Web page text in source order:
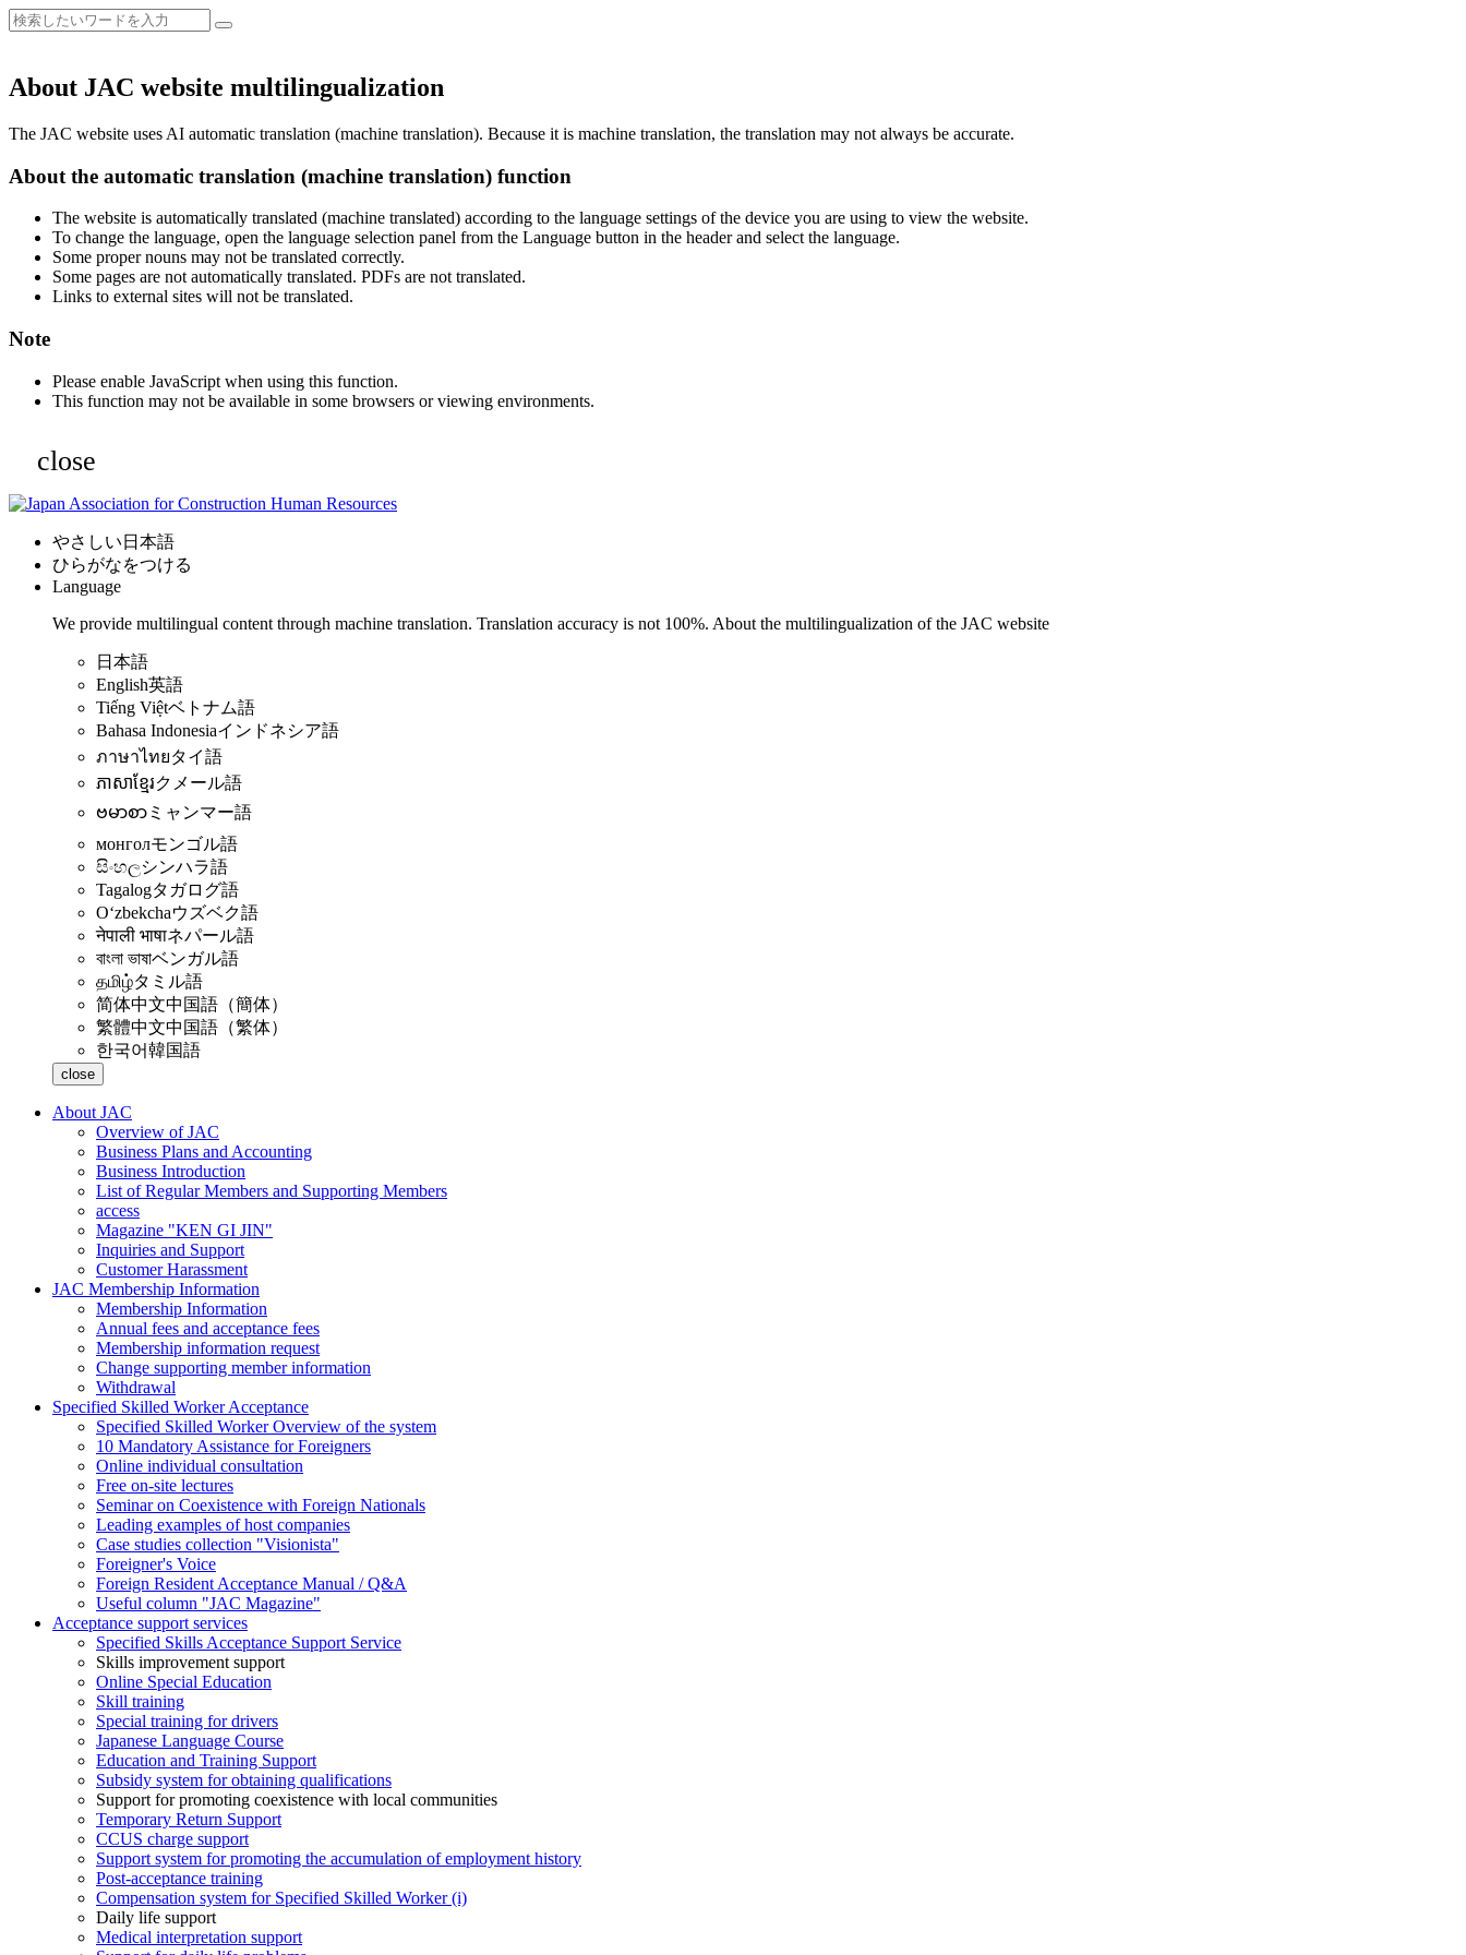
About JAC website multilingualization
The JAC website uses AI automatic translation (machine translation). Because it is machine translation, the translation may not always be accurate.
About the automatic translation (machine translation) function
The website is automatically translated (machine translated) according to the language settings of the device you are using to view the website.
To change the language, open the language selection panel from the Language button in the header and select the language.
Some proper nouns may not be translated correctly.
Some pages are not automatically translated. PDFs are not translated.
Links to external sites will not be translated.
Note
Please enable JavaScript when using this function.
This function may not be available in some browsers or viewing environments.
close
やさしい日本語
ひらがなをつける
Language
We provide multilingual content through machine translation. Translation accuracy is not 100%. About the multilingualization of the JAC website
日本語
English英語
Tiếng Việtベトナム語
Bahasa Indonesiaインドネシア語
ภาษาไทยタイ語
ភាសាខ្មែរクメール語
ဗမာစာ ミャンマー語
монголモンゴル語
සිංහලシンハラ語
Tagalogタガログ語
Oʻzbekchaウズベク語
नेपाली भाषाネパール語
বাংলা ভাষাベンガル語
தமிழ்タミル語
简体中文中国語（簡体）
繁體中文中国語（繁体）
한국어韓国語
close
About JAC
Overview of JAC
Business Plans and Accounting
Business Introduction
List of Regular Members and Supporting Members
access
Magazine "KEN GI JIN"
Inquiries and Support
Customer Harassment
JAC Membership Information
Membership Information
Annual fees and acceptance fees
Membership information request
Change supporting member information
Withdrawal
Specified Skilled Worker Acceptance
Specified Skilled Worker Overview of the system
10 Mandatory Assistance for Foreigners
Online individual consultation
Free on-site lectures
Seminar on Coexistence with Foreign Nationals
Leading examples of host companies
Case studies collection "Visionista"
Foreigner's Voice
Foreign Resident Acceptance Manual / Q&A
Useful column "JAC Magazine"
Acceptance support services
Specified Skills Acceptance Support Service
Skills improvement support
Online Special Education
Skill training
Special training for drivers
Japanese Language Course
Education and Training Support
Subsidy system for obtaining qualifications
Support for promoting coexistence with local communities
Temporary Return Support
CCUS charge support
Support system for promoting the accumulation of employment history
Post-acceptance training
Compensation system for Specified Skilled Worker (i)
Daily life support
Medical interpretation support